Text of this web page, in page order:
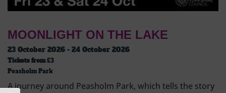
MOONLIGHT ON THE LAKE
23 October 2026 - 24 October 2026
Tickets from£3
Peasholm Park
A journey around Peasholm Park, which tells the story